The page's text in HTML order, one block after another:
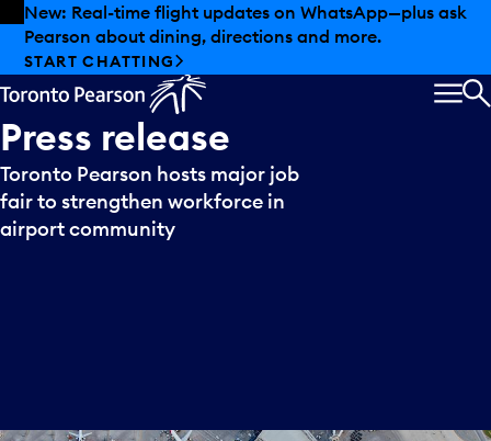
Skip to offers
Skip to main content
New: Real-time flight updates on WhatsApp—plus ask
Pearson about dining, directions and more.
START CHATTING
Press release
Toronto Pearson hosts major job
fair to strengthen workforce in
airport community